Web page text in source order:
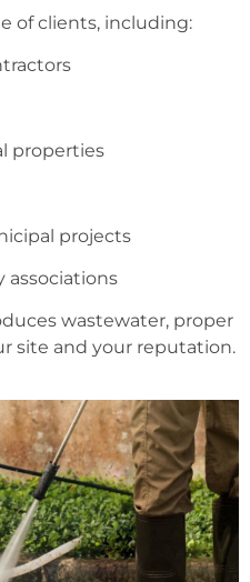
of clients, including:
properties
projects
associations
wastewater, proper
site and your reputation.